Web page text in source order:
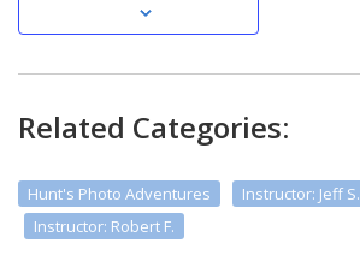
Related Categories:
Hunt's Photo Adventures
Instructor: Jeff S.
Instructor: Robert F.